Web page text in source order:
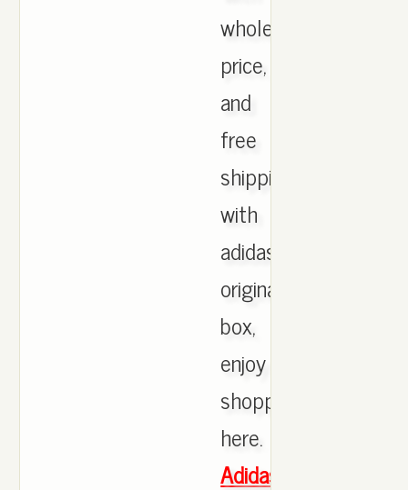
wholesale
price,
and
free
shipping
with
adidas
originals
box,
enjoy
shopping
here.
Adidas